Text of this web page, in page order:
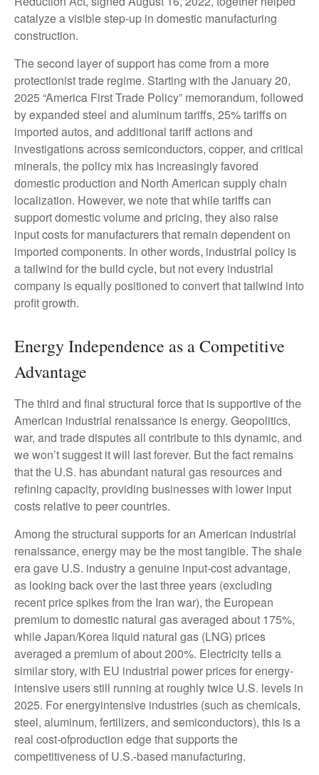
catalyze a visible step-up in domestic manufacturing
construction.
The second layer of support has come from a more
protectionist trade regime. Starting with the January 20,
2025 “America First Trade Policy” memorandum, followed
by expanded steel and aluminum tariffs, 25% tariffs on
imported autos, and additional tariff actions and
investigations across semiconductors, copper, and critical
minerals, the policy mix has increasingly favored
domestic production and North American supply chain
localization. However, we note that while tariffs can
support domestic volume and pricing, they also raise
input costs for manufacturers that remain dependent on
imported components. In other words, industrial policy is
a tailwind for the build cycle, but not every industrial
company is equally positioned to convert that tailwind into
profit growth.
Energy Independence as a Competitive
Advantage
The third and final structural force that is supportive of the
American industrial renaissance is energy. Geopolitics,
war, and trade disputes all contribute to this dynamic, and
we won’t suggest it will last forever. But the fact remains
that the U.S. has abundant natural gas resources and
refining capacity, providing businesses with lower input
costs relative to peer countries.
Among the structural supports for an American industrial
renaissance, energy may be the most tangible. The shale
era gave U.S. industry a genuine input-cost advantage,
as looking back over the last three years (excluding
recent price spikes from the Iran war), the European
premium to domestic natural gas averaged about 175%,
while Japan/Korea liquid natural gas (LNG) prices
averaged a premium of about 200%. Electricity tells a
similar story, with EU industrial power prices for energy-
intensive users still running at roughly twice U.S. levels in
2025. For energyintensive industries (such as chemicals,
steel, aluminum, fertilizers, and semiconductors), this is a
real cost-ofproduction edge that supports the
competitiveness of U.S.-based manufacturing.